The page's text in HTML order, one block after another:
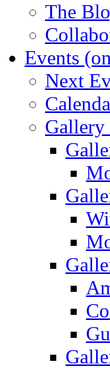
The
Events
Next
Gallery